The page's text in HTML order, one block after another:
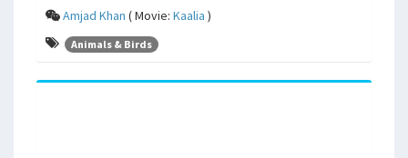
Amjad Khan ( Movie: Kaalia )
Animals & Birds